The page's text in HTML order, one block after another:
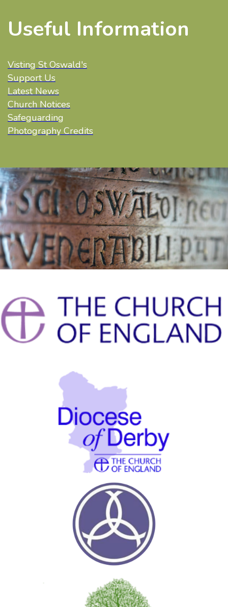
Useful Information
Visting St Oswald's
Support Us
Latest News
Church Notices
Safeguarding
Photography Credits